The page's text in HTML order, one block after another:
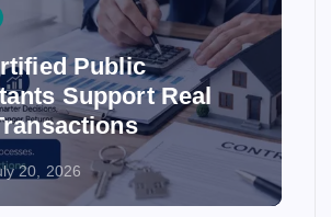
Public
Support Real
20, 2026